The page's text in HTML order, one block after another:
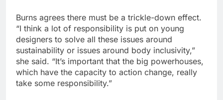
Burns agrees there must be a trickle-down effect.
“I think a lot of responsibility is put on young
designers to solve all these issues around
sustainability or issues around body inclusivity,”
she said. “It’s important that the big powerhouses,
which have the capacity to action change, really
take some responsibility.”